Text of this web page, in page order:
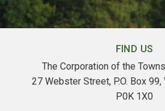
FIND US
The Corporation of the
27 Webster Street, P.O. Box 99,
P0K 1X0